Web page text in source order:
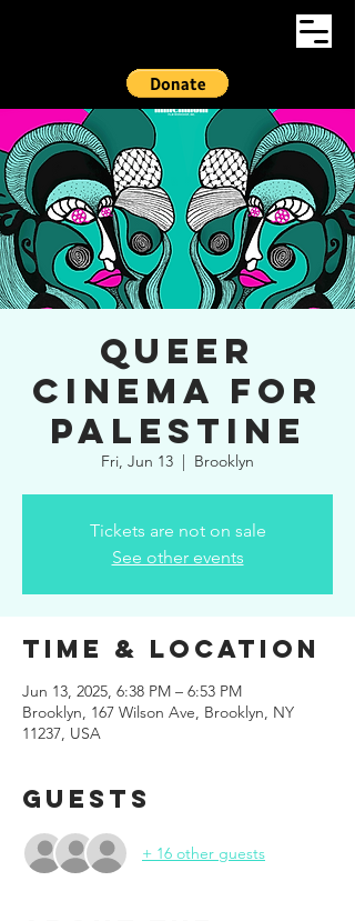
Queer
Cinema For
Palestine
Fri, Jun 13
  |
Brooklyn
Tickets are not on sale
See other events
Time & Location
Jun 13, 2025, 6:38 PM – 6:53 PM
Brooklyn, 167 Wilson Ave, Brooklyn, NY
11237, USA
Guests
+ 16 other guests